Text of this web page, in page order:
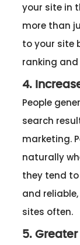
your site in
more than
to your site
ranking
4.
People
search
marketing.
naturally
they tend
and
sites often.
5.